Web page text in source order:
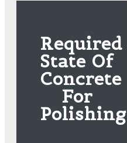
Required
State Of
Concrete
For
Polishing